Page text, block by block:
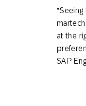
at the
SAP